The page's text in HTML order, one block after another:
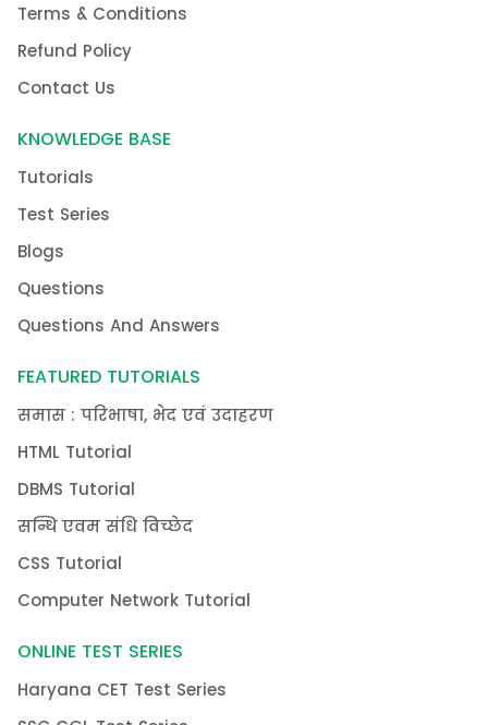
Terms & Conditions
Refund Policy
Contact Us
KNOWLEDGE BASE
Tutorials
Test Series
Blogs
Questions
Questions And Answers
FEATURED TUTORIALS
समास : परिभाषा, भेद एवं उदाहरण
HTML Tutorial
DBMS Tutorial
सन्धि एवम संधि विच्छेद
CSS Tutorial
Computer Network Tutorial
ONLINE TEST SERIES
Haryana CET Test Series